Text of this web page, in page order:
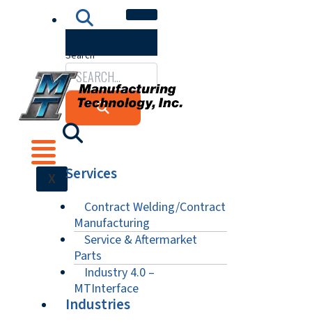
Search
X Services
Contract Welding/Contract
Manufacturing
Service & Aftermarket
Parts
Industry 4.0 –
MTInterface
Industries